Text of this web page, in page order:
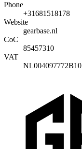
Phone
+31681518178
Website
gearbase.nl
CoC
85457310
VAT
NL004097772B10